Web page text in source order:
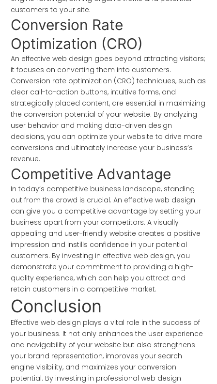
customers to your site.
Conversion Rate
Optimization (CRO)
An effective web design goes beyond attracting visitors;
it focuses on converting them into customers.
Conversion rate optimization (CRO) techniques, such as
clear call-to-action buttons, intuitive forms, and
strategically placed content, are essential in maximizing
the conversion potential of your website. By analyzing
user behavior and making data-driven design
decisions, you can optimize your website to drive more
conversions and ultimately increase your business’s
revenue.
Competitive Advantage
In today’s competitive business landscape, standing
out from the crowd is crucial. An effective web design
can give you a competitive advantage by setting your
business apart from your competitors. A visually
appealing and user-friendly website creates a positive
impression and instills confidence in your potential
customers. By investing in effective web design, you
demonstrate your commitment to providing a high-
quality experience, which can help you attract and
retain customers in a competitive market.
Conclusion
Effective web design plays a vital role in the success of
your business. It not only enhances the user experience
and navigability of your website but also strengthens
your brand representation, improves your search
engine visibility, and maximizes your conversion
potential. By investing in professional web design